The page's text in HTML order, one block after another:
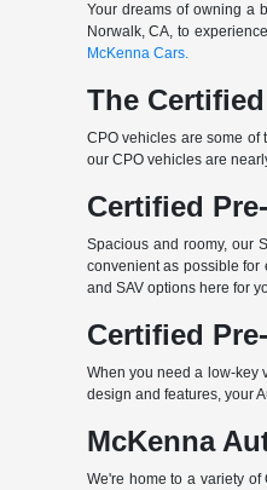
Your dreams of owning a
Norwalk, CA, to
McKenna Cars.
The
CPO vehicles are some of
our CPO vehicles are
Certified
Spacious and roomy, our
convenient as possible for
and SAV options here for
Certified
When you need a low-key
design and features, your
McKenna
We're home to a variety